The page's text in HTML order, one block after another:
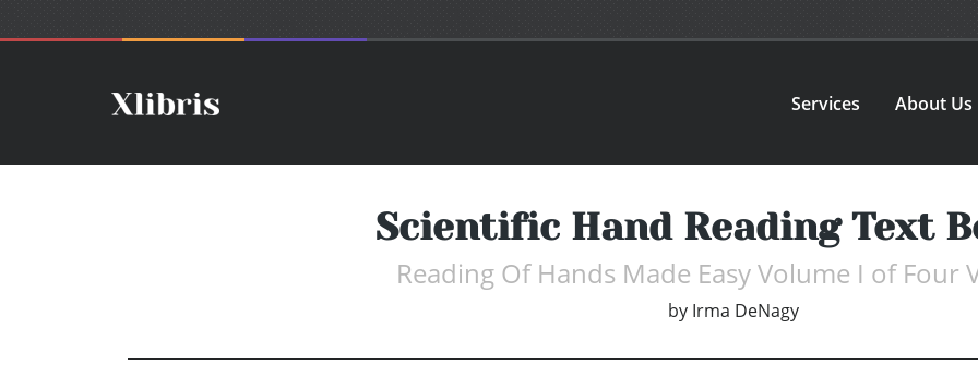
Services About Us
Scientific Hand Reading Text
Reading Of Hands Made Easy Volume I of Four
by Irma DeNagy